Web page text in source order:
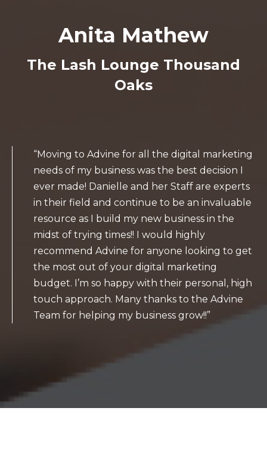
Anita Mathew
The Lash Lounge Thousand
Oaks
“Moving to Advine for all the digital marketing
needs of my business was the best decision I
ever made! Danielle and her Staff are experts
in their field and continue to be an invaluable
resource as I build my new business in the
midst of trying times!! I would highly
recommend Advine for anyone looking to get
the most out of your digital marketing
budget. I’m so happy with their personal, high
touch approach. Many thanks to the Advine
Team for helping my business grow!!”